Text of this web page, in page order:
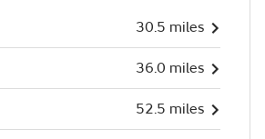
30.5 miles
36.0 miles
52.5 miles